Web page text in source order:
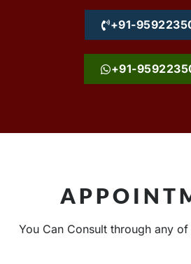
+91-
+91-
You Can Consult through any